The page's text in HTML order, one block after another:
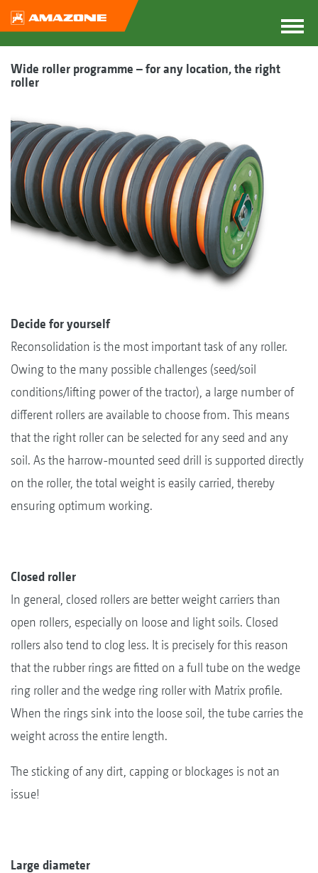
Wide roller programme – for any location, the right
roller
Decide for yourself
Reconsolidation is the most important task of any roller.
Owing to the many possible challenges (seed/soil
conditions/lifting power of the tractor), a large number of
different rollers are available to choose from. This means
that the right roller can be selected for any seed and any
soil. As the harrow-mounted seed drill is supported directly
on the roller, the total weight is easily carried, thereby
ensuring optimum working.
Closed roller
In general, closed rollers are better weight carriers than
open rollers, especially on loose and light soils. Closed
rollers also tend to clog less. It is precisely for this reason
that the rubber rings are fitted on a full tube on the wedge
ring roller and the wedge ring roller with Matrix profile.
When the rings sink into the loose soil, the tube carries the
weight across the entire length.
The sticking of any dirt, capping or blockages is not an
issue!
Large diameter